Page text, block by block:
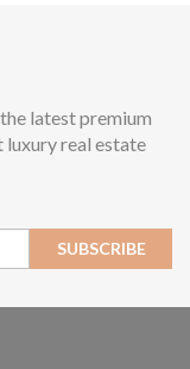
latest premium
luxury real estate
SUBSCRIBE